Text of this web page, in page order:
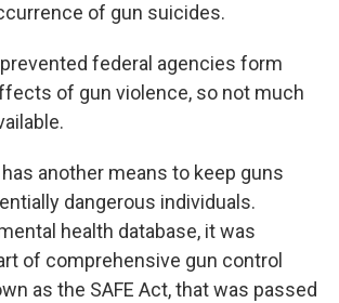
of gun suicides.
federal agencies form
of gun violence, so not much
another means to keep guns
dangerous individuals.
health database, it was
of comprehensive gun control
as the SAFE Act, that was passed